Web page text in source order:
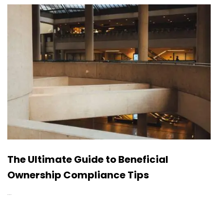
The Ultimate Guide to Beneficial
Ownership Compliance Tips
…